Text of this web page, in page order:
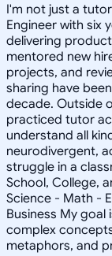
I'm not just a
Engineer with six
delivering
mentored new
projects, and
sharing have
decade. Outside
practiced tutor
understand all
neurodivergent,
struggle in a
School, College,
Science - Math -
Business My
complex
metaphors, and